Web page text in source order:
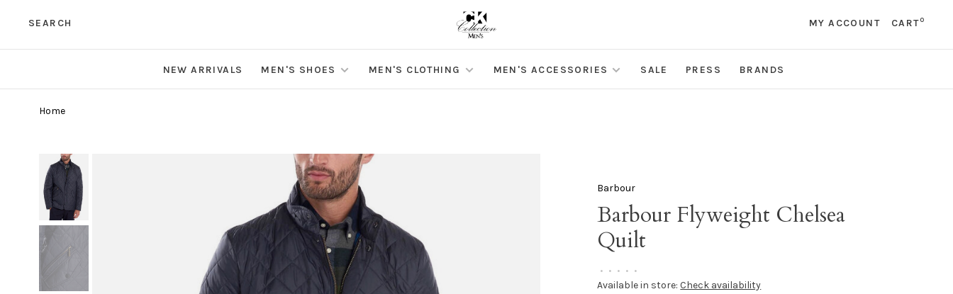
SEARCH MY ACCOUNT CART0
NEW ARRIVALS MEN'S SHOES MEN'S CLOTHING MEN'S ACCESSORIES SALE PRESS BRANDS
Home
Barbour
Barbour Flyweight Chelsea
Quilt
• • • • •
Available in store: Check availability